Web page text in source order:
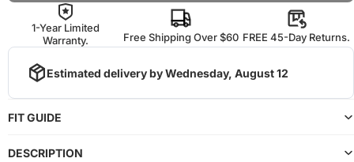
1-Year Limited
Warranty.
Free Shipping Over $60 FREE 45-Day Returns.
Estimated delivery by Wednesday, August 12
FIT GUIDE
DESCRIPTION